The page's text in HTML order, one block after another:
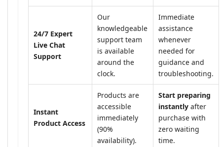
24/7 Expert
Live Chat
Support
Our
knowledgeable
support team
is available
around the
clock.
Immediate
assistance
whenever
needed for
guidance and
troubleshooting.
Instant
Product Access
Products are
accessible
immediately
(90%
availability).
Start preparing
instantly after
purchase with
zero waiting
time.